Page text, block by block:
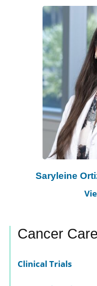
Saryleine
Cancer Care
Clinical Trials